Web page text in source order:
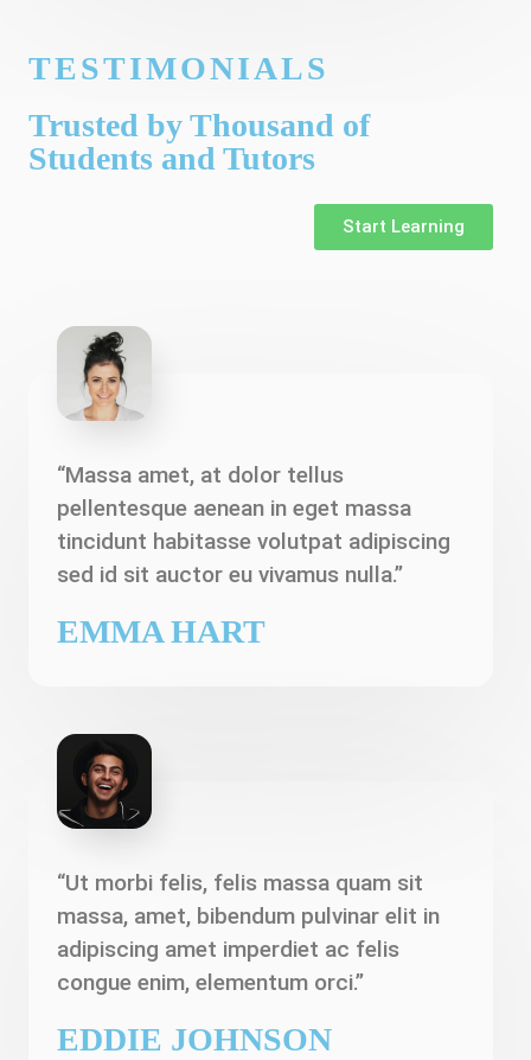
TESTIMONIALS
Trusted by Thousand of
Students and Tutors
Start Learning
“Massa amet, at dolor tellus
pellentesque aenean in eget massa
tincidunt habitasse volutpat adipiscing
sed id sit auctor eu vivamus nulla.”
EMMA HART
“Ut morbi felis, felis massa quam sit
massa, amet, bibendum pulvinar elit in
adipiscing amet imperdiet ac felis
congue enim, elementum orci.”
EDDIE JOHNSON